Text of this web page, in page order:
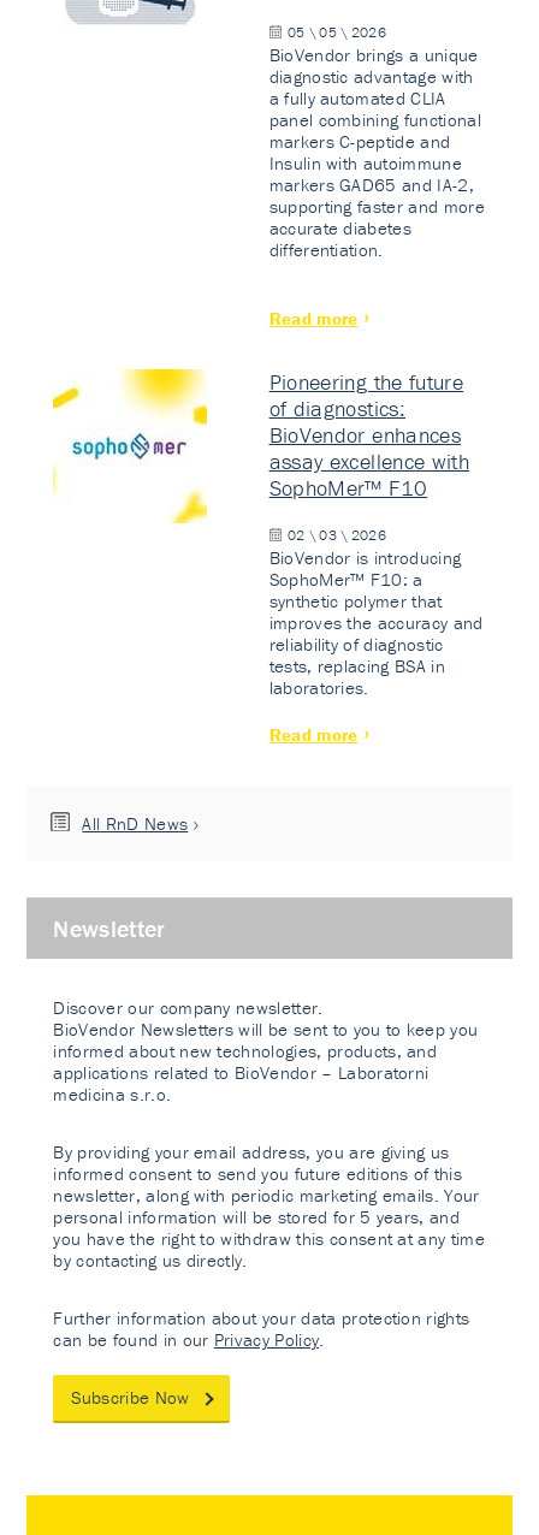
05 \ 05 \ 2026
BioVendor brings a unique
diagnostic advantage with
a fully automated CLIA
panel combining functional
markers C-peptide and
Insulin with autoimmune
markers GAD65 and IA-2,
supporting faster and more
accurate diabetes
differentiation.
Read more
Pioneering the future
of diagnostics:
BioVendor enhances
assay excellence with
SophoMer™ F10
02 \ 03 \ 2026
BioVendor is introducing
SophoMer™ F10: a
synthetic polymer that
improves the accuracy and
reliability of diagnostic
tests, replacing BSA in
laboratories.
Read more
All RnD News
Newsletter
Discover our company newsletter.
BioVendor Newsletters will be sent to you to keep you
informed about new technologies, products, and
applications related to BioVendor – Laboratorni
medicina s.r.o.
By providing your email address, you are giving us
informed consent to send you future editions of this
newsletter, along with periodic marketing emails. Your
personal information will be stored for 5 years, and
you have the right to withdraw this consent at any time
by contacting us directly.
Further information about your data protection rights
can be found in our Privacy Policy
Subscribe Now